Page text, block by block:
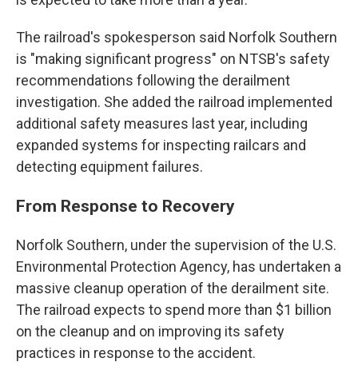
The railroad's spokesperson said Norfolk Southern
is "making significant progress" on NTSB's safety
recommendations following the derailment
investigation. She added the railroad implemented
additional safety measures last year, including
expanded systems for inspecting railcars and
detecting equipment failures.
From Response to Recovery
Norfolk Southern, under the supervision of the U.S.
Environmental Protection Agency, has undertaken a
massive cleanup operation of the derailment site.
The railroad expects to spend more than $1 billion
on the cleanup and on improving its safety
practices in response to the accident.